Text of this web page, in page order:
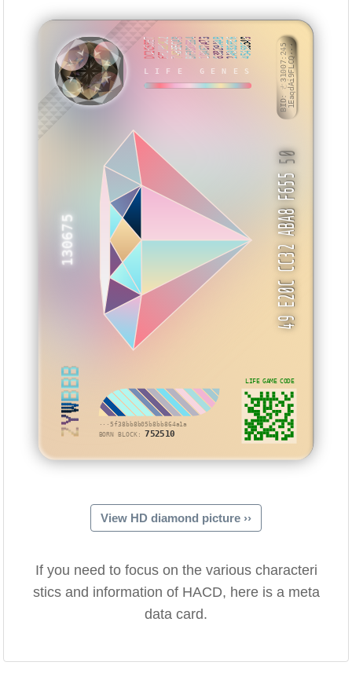
ZYWBBB
···5f38bb8b05b8bb864a1a
BORN BLOCK: 752510
130675
ZYWBBB
LIFE GENES
DC2C55E7EF29B3C27499EC4BBF3D0E8419A67A7363829AAB2A983FE645458549
49 E20C CC32 ABA8 F655
50
LIFE GAME CODE
BID: ㄜ31007:2451EaqdAi9FLCQ···
View HD diamond picture ››
If you need to focus on the various characteri
stics and information of HACD, here is a meta
data card.